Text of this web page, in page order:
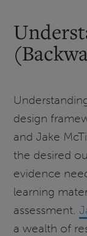
design
and Jake
the desired
evidence
learning
assessment.
a wealth of